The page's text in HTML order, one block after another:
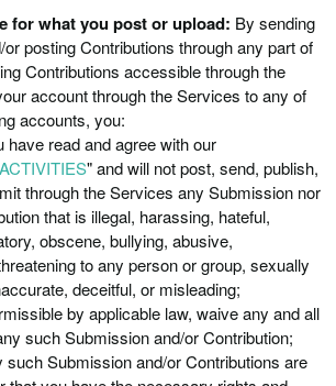
for what you post or upload: By sending
posting Contributions through any part of
Contributions accessible through the
account through the Services to any of
accounts, you:
have read and agree with our
" and will not post, send, publish,
through the Services any Submission nor
that is illegal, harassing, hateful,
obscene, bullying, abusive,
to any person or group, sexually
deceitful, or misleading;
by applicable law, waive any and all
such Submission and/or Contribution;
such Submission and/or Contributions are